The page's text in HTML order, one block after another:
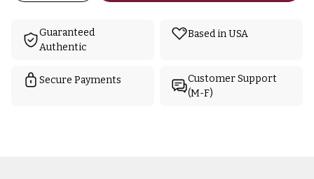
Guaranteed
Authentic
Based in USA
Secure Payments
Customer Support
(M-F)